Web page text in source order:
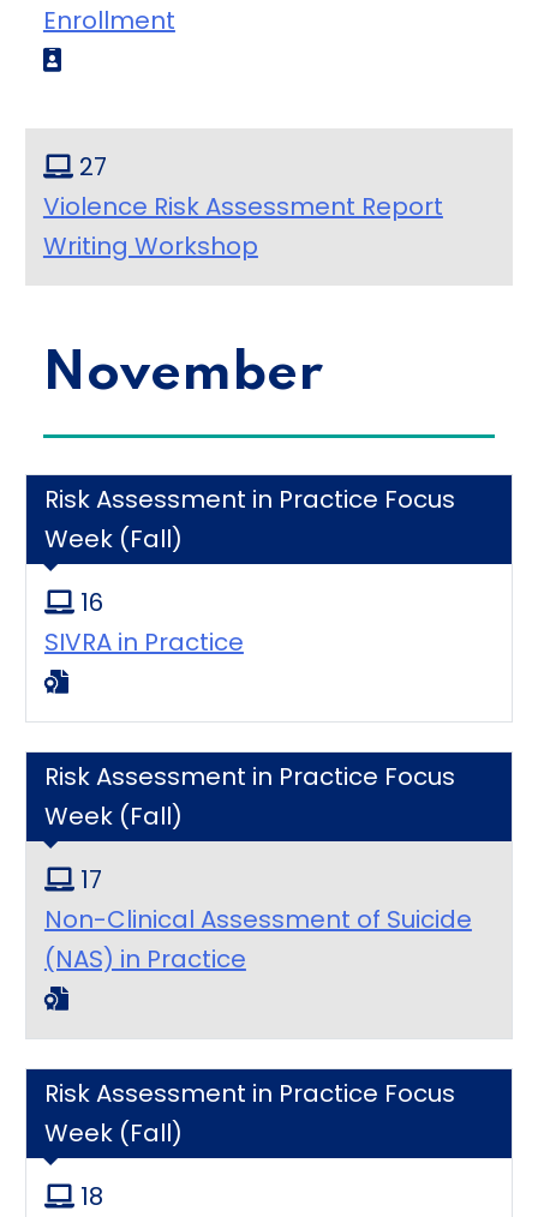
Enrollment
27
Violence Risk Assessment Report
Writing Workshop
November
Risk Assessment in Practice Focus
Week (Fall)
16
SIVRA in Practice
Risk Assessment in Practice Focus
Week (Fall)
17
Non-Clinical Assessment of Suicide
(NAS) in Practice
Risk Assessment in Practice Focus
Week (Fall)
18